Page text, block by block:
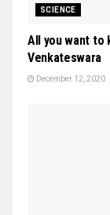
SCIENCE
All you want to
Venkateswara
December 12, 2020